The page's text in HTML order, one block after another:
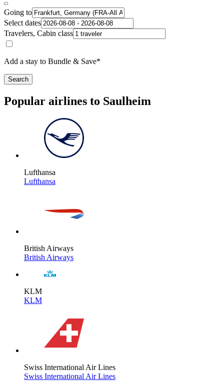
Going to
Select dates
Travelers, Cabin class
Add a stay to Bundle & Save*
Search
Popular airlines to Saulheim
Lufthansa
Lufthansa
British Airways
British Airways
KLM
KLM
Swiss International Air Lines
Swiss International Air Lines